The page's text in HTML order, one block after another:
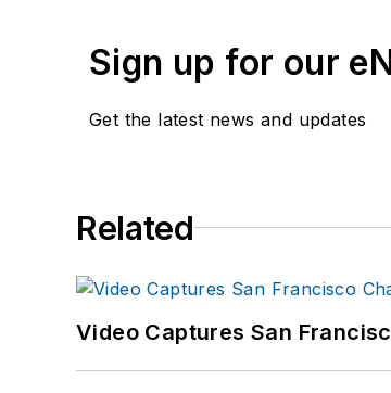
Sign up for our
Get the latest news and updates
Related
Video Captures San